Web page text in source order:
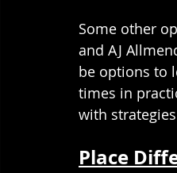
Some other
and AJ
be options to
times in
with
Place